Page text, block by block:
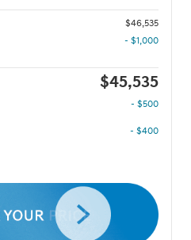
$46,535
- $1,000
$45,535
- $500
- $400